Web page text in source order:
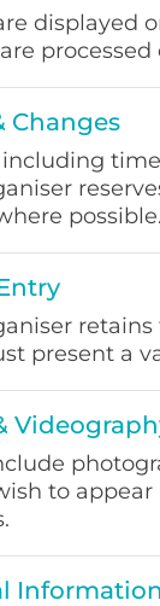
displayed
Changes
including
possible.
present a
to
Information